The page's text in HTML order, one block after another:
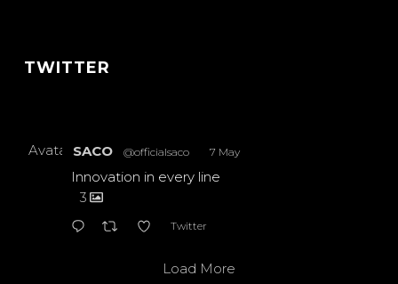
TWITTER
Avatar SACO @officialsaco 7 May
Innovation in every line
3
Twitter
Load More